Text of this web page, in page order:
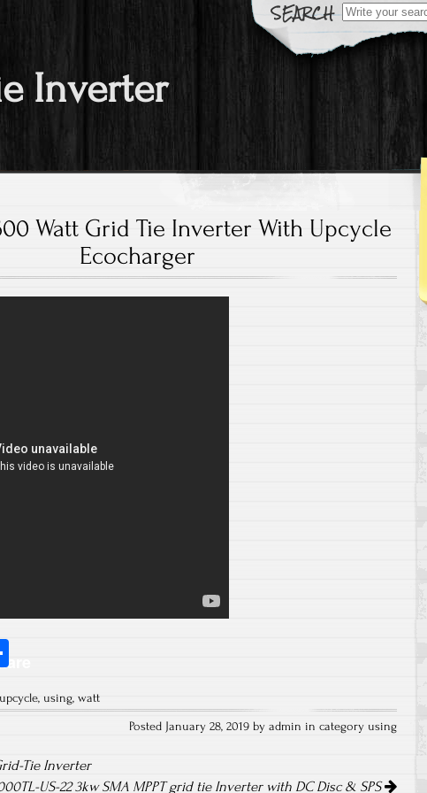
Search for:
Inverter
Watt Grid Tie Inverter With Upcycle
Ecocharger
re
upcycle, using, watt
Posted January 28, 2019 by admin in category using
Tie Inverter
US-22 3kw SMA MPPT grid tie Inverter with DC Disc & SPS